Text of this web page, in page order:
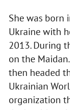
She was born
Ukraine with
2013. During
on the
then headed
Ukrainian
organization